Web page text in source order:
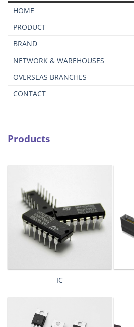
HOME
PRODUCT
BRAND
NETWORK & WAREHOUSES
OVERSEAS BRANCHES
CONTACT
Products
IC